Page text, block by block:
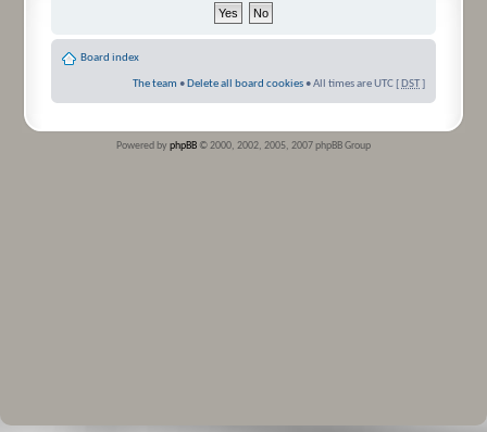
Board index
The team • Delete all board cookies • All times are UTC [ DST]
Powered byphpBB © 2000, 2002, 2005, 2007 phpBB Group